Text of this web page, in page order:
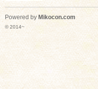
Powered by Mikocon.com
© 2014~